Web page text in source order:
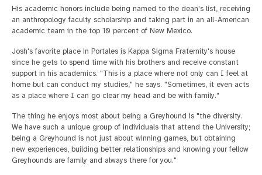
His academic honors include being named to the dean's list, receiving
an anthropology faculty scholarship and taking part in an all-American
academic team in the top 10 percent of New Mexico.
Josh's favorite place in Portales is Kappa Sigma Fraternity's house
since he gets to spend time with his brothers and receive constant
support in his academics. "This is a place where not only can I feel at
home but can conduct my studies," he says. "Sometimes, it even acts
as a place where I can go clear my head and be with family."
The thing he enjoys most about being a Greyhound is "the diversity.
We have such a unique group of individuals that attend the University;
being a Greyhound is not just about winning games, but obtaining
new experiences, building better relationships and knowing your fellow
Greyhounds are family and always there for you."